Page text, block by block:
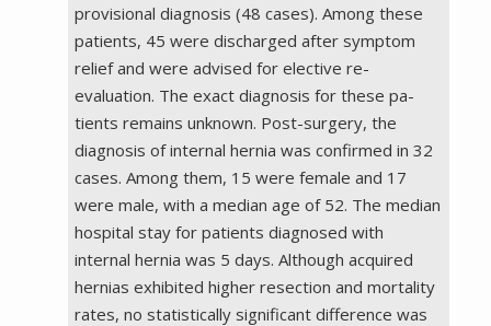
provisional diagnosis (48 cases). Among these
patients, 45 were discharged after symptom
relief and were advised for elective re-
evaluation. The exact diagnosis for these pa-
tients remains unknown. Post-surgery, the
diagnosis of internal hernia was confirmed in 32
cases. Among them, 15 were female and 17
were male, with a median age of 52. The median
hospital stay for patients diagnosed with
internal hernia was 5 days. Although acquired
hernias exhibited higher resection and mortality
rates, no statistically significant difference was